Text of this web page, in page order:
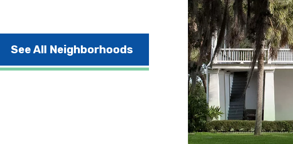
See All Neighborhoods